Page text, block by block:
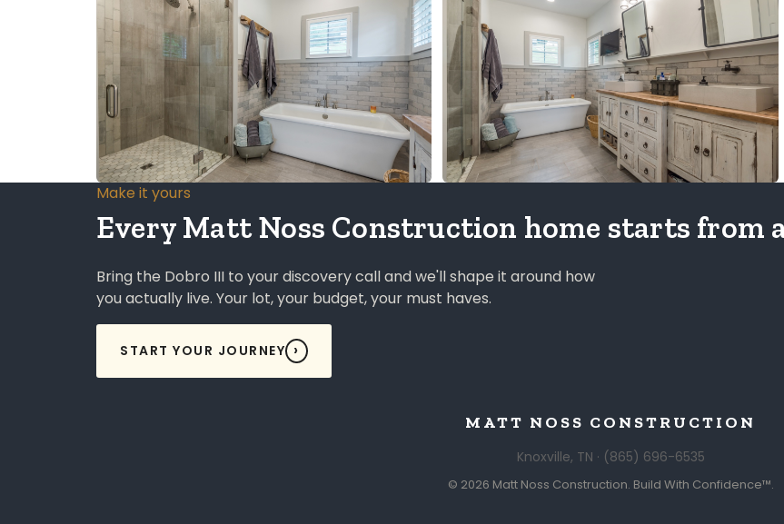
Make it yours
Every Matt Noss Construction home starts from
Bring the Dobro III to your discovery call and we'll shape it around how
you actually live. Your lot, your budget, your must haves.
START YOUR JOURNEY
MATT NOSS CONSTRUCTION
Knoxville, TN · (865) 696-6535
© 2026 Matt Noss Construction. Build With Confidence™.